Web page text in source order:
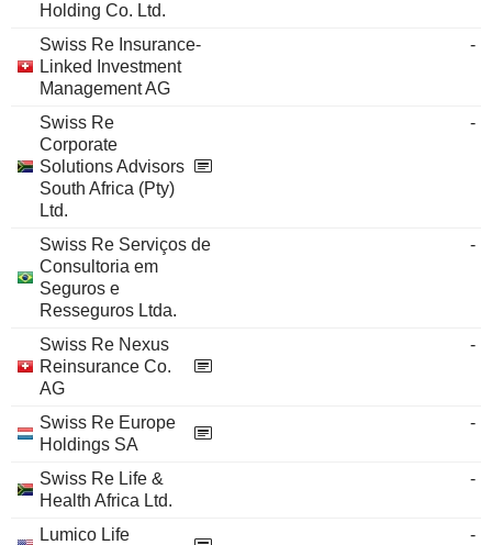
Holding Co. Ltd.
Swiss Re Insurance-
Linked Investment
Management AG
-
Swiss Re
Corporate
Solutions Advisors
South Africa (Pty)
Ltd.
-
Swiss Re Serviços de
Consultoria em
Seguros e
Resseguros Ltda.
-
Swiss Re Nexus
Reinsurance Co.
AG
-
Swiss Re Europe
Holdings SA
-
Swiss Re Life &
Health Africa Ltd.
-
Lumico Life
-